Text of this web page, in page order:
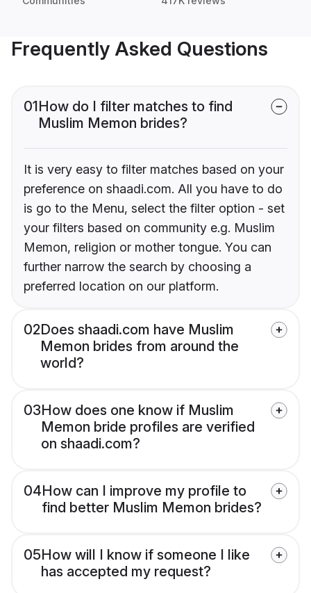
Frequently Asked Questions
01How do I filter matches to find
Muslim Memon brides?
It is very easy to filter matches based on your
preference on shaadi.com. All you have to do
is go to the Menu, select the filter option - set
your filters based on community e.g. Muslim
Memon, religion or mother tongue. You can
further narrow the search by choosing a
preferred location on our platform.
02Does shaadi.com have Muslim
Memon brides from around the
world?
03How does one know if Muslim
Memon bride profiles are verified
on shaadi.com?
04How can I improve my profile to
find better Muslim Memon brides?
05How will I know if someone I like
has accepted my request?